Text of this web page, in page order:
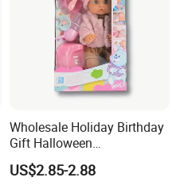
Wholesale Holiday Birthday
Gift Halloween
Thanksgiving Day
Christmas Baby Doll Toy
US$2.85-2.88